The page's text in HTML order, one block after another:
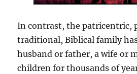
In contrast, the patricentric,
traditional, Biblical family
husband or father, a wife or
children for thousands of